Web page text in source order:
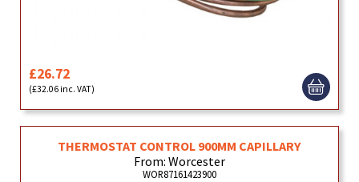
£26.72
(£32.06 inc. VAT)
THERMOSTAT CONTROL 900MM CAPILLARY
From: Worcester
WOR87161423900